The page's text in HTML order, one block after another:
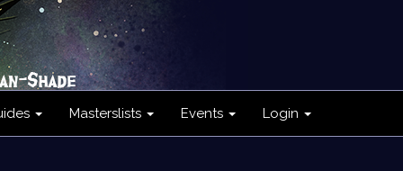
Masterslists Events Login